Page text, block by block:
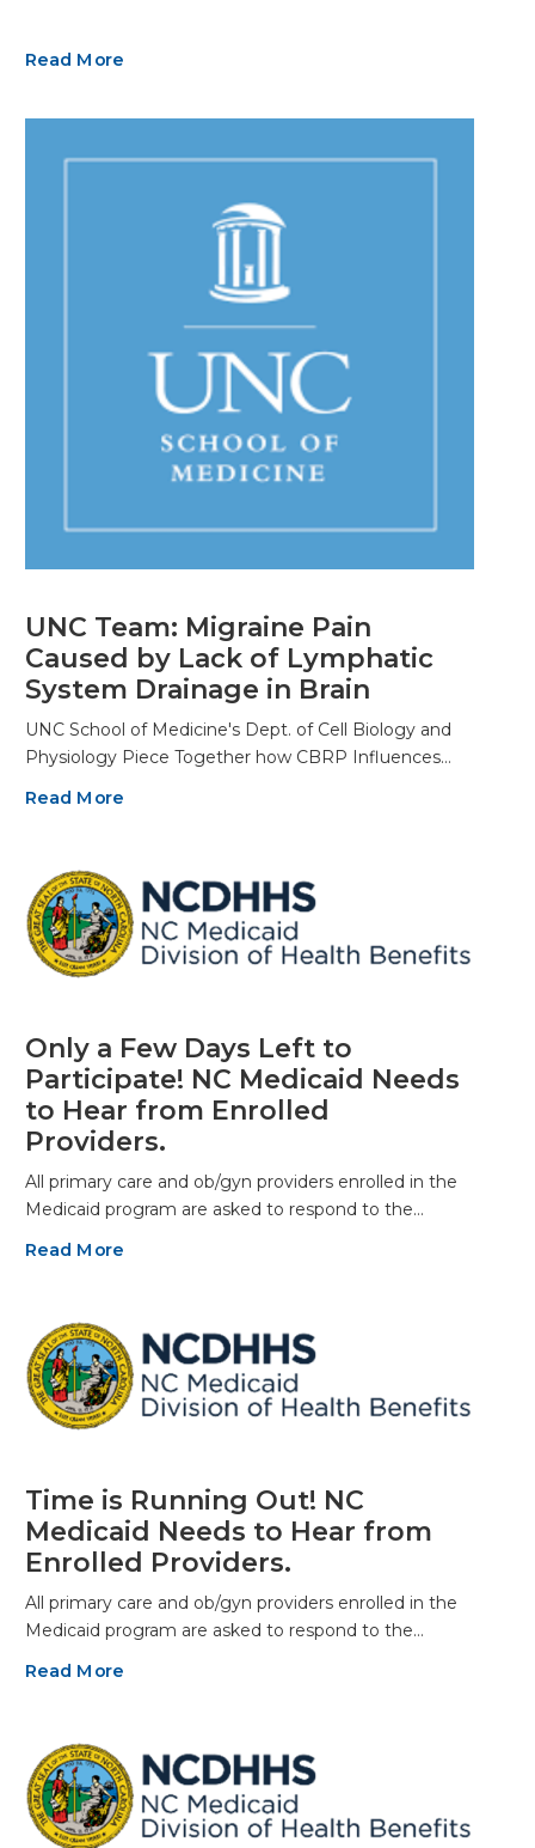
Read More
UNC Team: Migraine Pain
Caused by Lack of Lymphatic
System Drainage in Brain
UNC School of Medicine's Dept. of Cell Biology and
Physiology Piece Together how CBRP Influences…
Read More
Only a Few Days Left to
Participate! NC Medicaid Needs
to Hear from Enrolled
Providers.
All primary care and ob/gyn providers enrolled in the
Medicaid program are asked to respond to the…
Read More
Time is Running Out! NC
Medicaid Needs to Hear from
Enrolled Providers.
All primary care and ob/gyn providers enrolled in the
Medicaid program are asked to respond to the…
Read More